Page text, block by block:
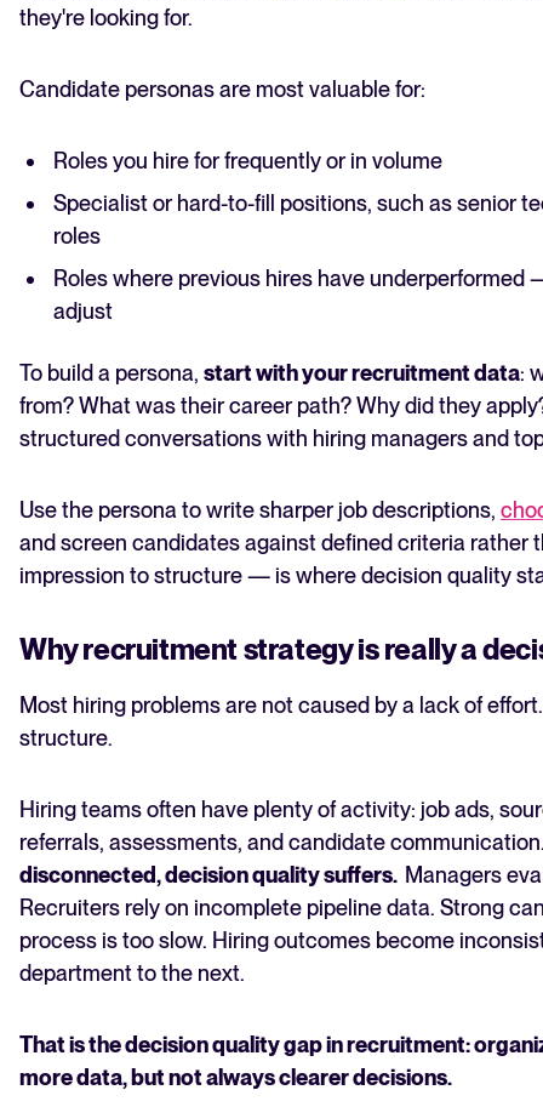
they're looking for.
Candidate personas are most valuable for:
Roles you hire for frequently or in volume
Specialist or hard-to-fill positions, such as senior
roles
Roles where previous hires have
adjust
To build a persona, start with your recruitment data:
from? What was their career path? Why did they
structured conversations with hiring managers and
Use the persona to write sharper job descriptions,
and screen candidates against defined criteria rather
impression to structure — is where decision quality
Why recruitment strategy is really a
Most hiring problems are not caused by a lack of
structure.
Hiring teams often have plenty of activity: job ads,
referrals, assessments, and candidate
disconnected, decision quality suffers. Managers
Recruiters rely on incomplete pipeline data. Strong
process is too slow. Hiring outcomes become
department to the next.
That is the decision quality gap in recruitment:
more data, but not always clearer decisions.